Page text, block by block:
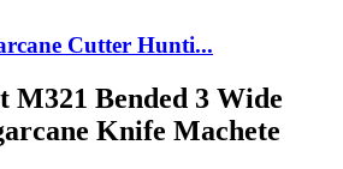
Cutter Hunti...
Bended 3 Wide
Knife Machete